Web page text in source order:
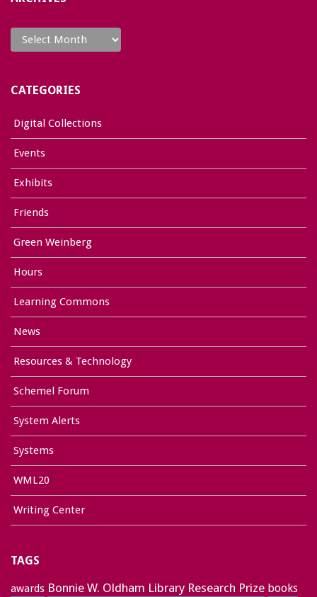
Archives
CATEGORIES
Digital Collections
Events
Exhibits
Friends
Green Weinberg
Hours
Learning Commons
News
Resources & Technology
Schemel Forum
System Alerts
Systems
WML20
Writing Center
TAGS
awards Bonnie W. Oldham Library Research Prize books